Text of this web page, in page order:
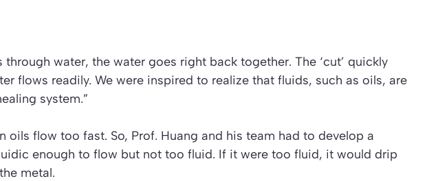
through water, the water goes right back together. The ‘cut’ quickly
flows readily. We were inspired to realize that fluids, such as oils, are
system.”
oils flow too fast. So, Prof. Huang and his team had to develop a
enough to flow but not too fluid. If it were too fluid, it would drip
metal.